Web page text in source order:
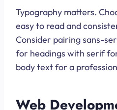
Typography matters.
easy to read and
Consider pairing sans-
for headings with serif
body text for a
Web